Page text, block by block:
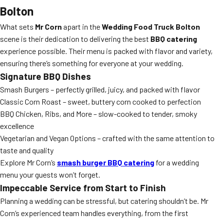
Bolton
What sets Mr Cornapart in theWedding Food Truck Bolton
scene is their dedication to delivering the best BBQ catering
experience possible. Their menu is packed with flavor and variety,
ensuring there’s something for everyone at your wedding.
Signature BBQ Dishes
Smash Burgers – perfectly grilled, juicy, and packed with flavor
Classic Corn Roast – sweet, buttery corn cooked to perfection
BBQ Chicken, Ribs, and More – slow-cooked to tender, smoky
excellence
Vegetarian and Vegan Options – crafted with the same attention to
taste and quality
Explore Mr Corn’s smash burger BBQ catering for a wedding
menu your guests won’t forget.
Impeccable Service from Start to Finish
Planning a wedding can be stressful, but catering shouldn’t be. Mr
Corn’s experienced team handles everything, from the first